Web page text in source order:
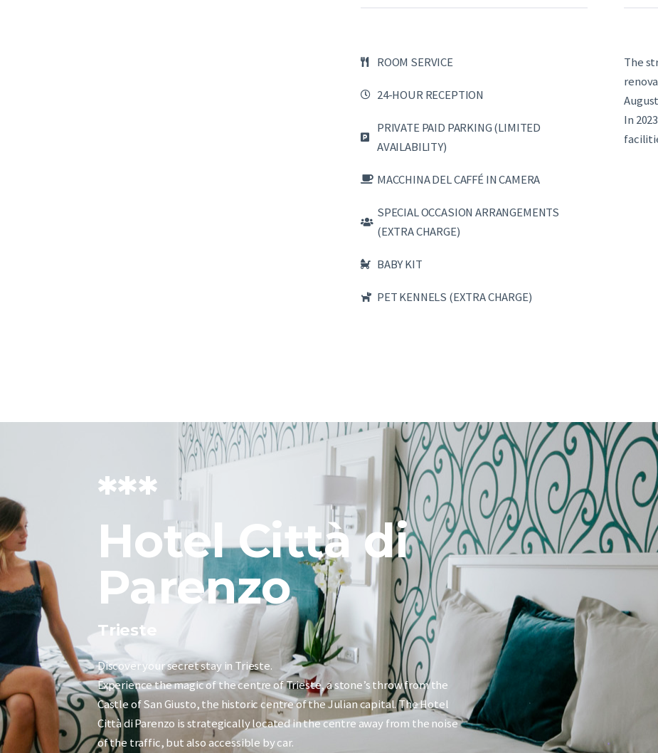
ROOM SERVICE
24-HOUR RECEPTION
PRIVATE PAID PARKING (LIMITED
AVAILABILITY)
MACCHINA DEL CAFFÉ IN CAMERA
SPECIAL OCCASION ARRANGEMENTS
(EXTRA CHARGE)
BABY KIT
PET KENNELS (EXTRA CHARGE)
The
In
***
Hotel Città di
Parenzo
Trieste
Discover your secret stay in Trieste.
Experience the magic of the centre of Trieste, a stone’s throw from the
Castle of San Giusto, the historic centre of the Julian capital. The Hotel
Città di Parenzo is strategically located in the centre away from the noise
of the traffic, but also accessible by car.